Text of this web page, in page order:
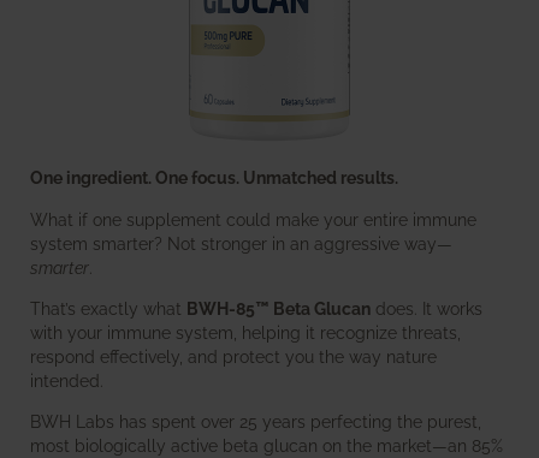
One ingredient. One focus. Unmatched results.
What if one supplement could make your entire immune
system smarter? Not stronger in an aggressive way—
smarter
That’s exactly what BWH-85™ Beta Glucan does. It works
with your immune system, helping it recognize threats,
respond effectively, and protect you the way nature
intended.
BWH Labs has spent over 25 years perfecting the purest,
most biologically active beta glucan on the market—an 85%